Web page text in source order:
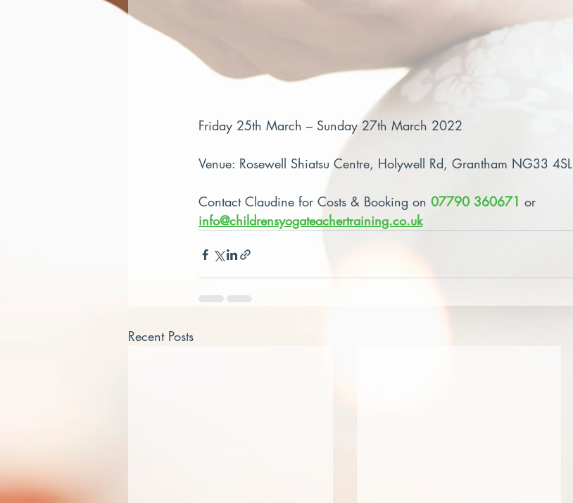
Friday 25th March – Sunday 27th March 2022
Venue: Rosewell Shiatsu Centre, Holywell Rd, Grantham NG33 4SL
Contact Claudine for Costs & Booking on 07790 360671 or
info@childrensyogateachertraining.co.uk
Recent Posts